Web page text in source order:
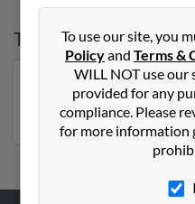
Top States for
North Carolina ,
Michigan,Missouri,
To use our site, you
Policyand Terms &
WILL NOT use
provided for any
compliance. Please
for more information